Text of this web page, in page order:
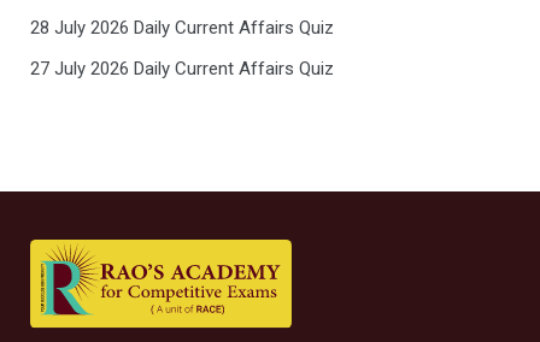
28 July 2026 Daily Current Affairs Quiz
27 July 2026 Daily Current Affairs Quiz